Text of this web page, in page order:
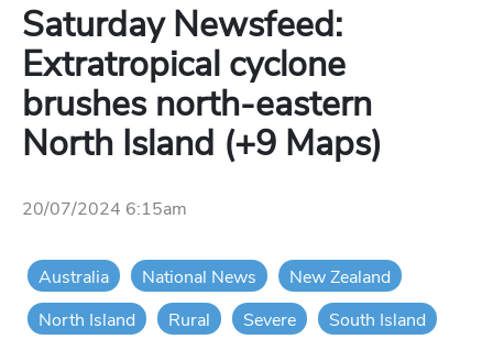
Saturday Newsfeed:
Extratropical cyclone
brushes north-eastern
North Island (+9 Maps)
20/07/2024 6:15am
Australia National News
New Zealand
North Island
Rural Severe South Island